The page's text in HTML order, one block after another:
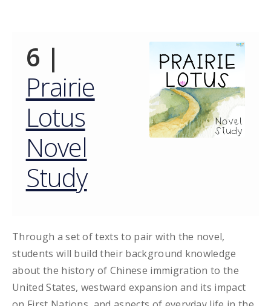
6 |
Prairie
Lotus
Novel
Study
Through a set of texts to pair with the novel,
students will build their background knowledge
about the history of Chinese immigration to the
United States, westward expansion and its impact